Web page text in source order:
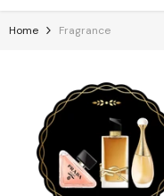
Home Fragrance